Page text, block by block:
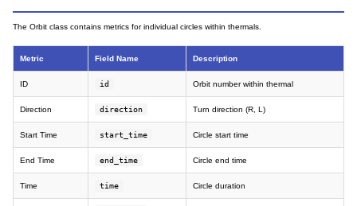
The Orbit class contains metrics for individual circles within thermals.
Metric Field Name Description
ID id Orbit number within thermal
Direction direction Turn direction (R, L)
Start Time start_time Circle start time
End Time end_time Circle end time
Time time Circle duration